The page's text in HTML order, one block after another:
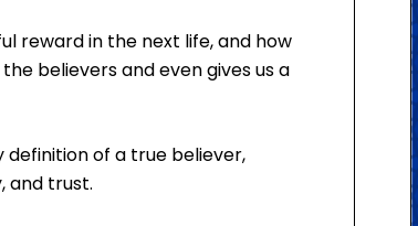
reward in the next life, and how
believers and even gives us a
definition of a true believer,
and trust.